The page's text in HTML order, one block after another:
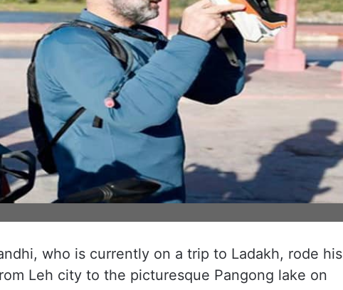
who is currently on a trip to Ladakh, rode his
Leh city to the picturesque Pangong lake on